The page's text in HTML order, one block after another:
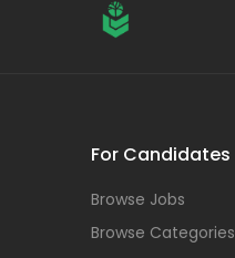
For Candidates
Browse Jobs
Browse Categories